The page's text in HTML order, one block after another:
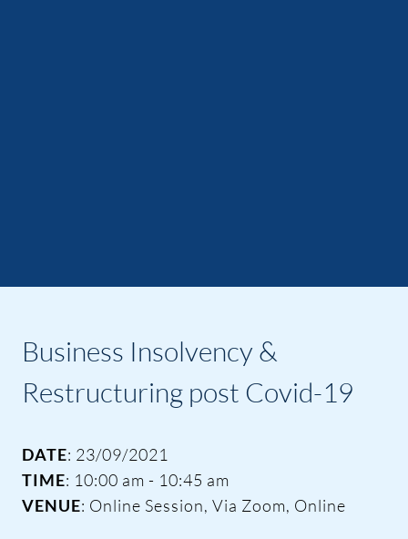
Business Insolvency &
Restructuring post Covid-19
DATE: 23/09/2021
TIME: 10:00 am - 10:45 am
VENUE: Online Session, Via Zoom, Online